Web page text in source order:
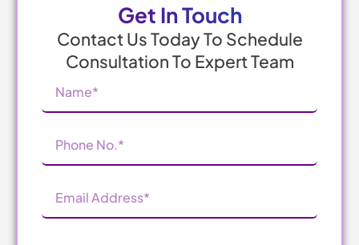
Get In Touch
Contact Us Today To Schedule
Consultation To Expert Team
Number(Required)
Address (Required)